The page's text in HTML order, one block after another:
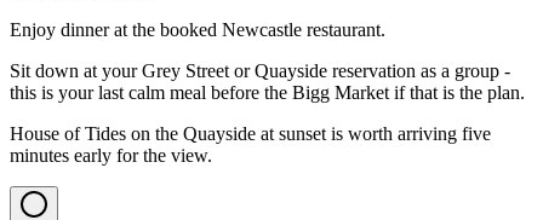
Enjoy dinner at the booked Newcastle restaurant.
Sit down at your Grey Street or Quayside reservation as a group -
this is your last calm meal before the Bigg Market if that is the plan.
House of Tides on the Quayside at sunset is worth arriving five
minutes early for the view.